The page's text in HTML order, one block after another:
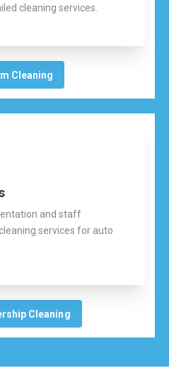
cleaning services.
Cleaning
and staff
services for auto
Cleaning